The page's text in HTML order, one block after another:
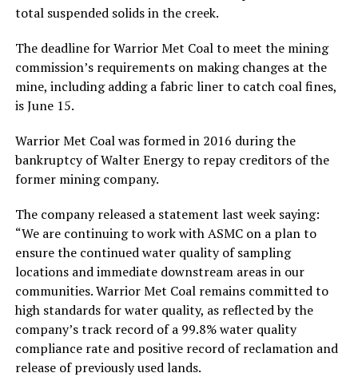
total suspended solids in the creek.
The deadline for Warrior Met Coal to meet the mining
commission’s requirements on making changes at the
mine, including adding a fabric liner to catch coal fines,
is June 15.
Warrior Met Coal was formed in 2016 during the
bankruptcy of Walter Energy to repay creditors of the
former mining company.
The company released a statement last week saying:
“We are continuing to work with ASMC on a plan to
ensure the continued water quality of sampling
locations and immediate downstream areas in our
communities. Warrior Met Coal remains committed to
high standards for water quality, as reflected by the
company’s track record of a 99.8% water quality
compliance rate and positive record of reclamation and
release of previously used lands.